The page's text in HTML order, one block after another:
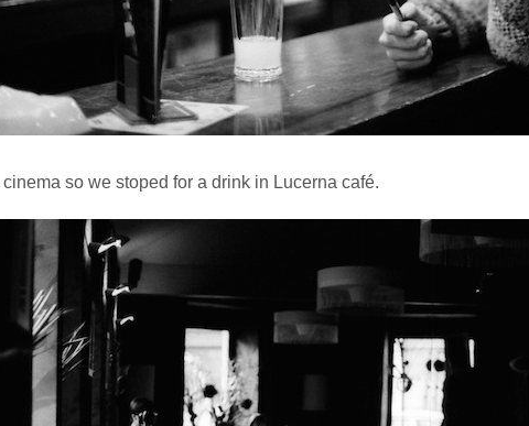
cinema so we stoped for a drink in Lucerna café.